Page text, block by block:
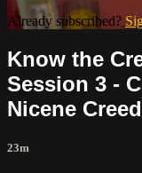
Already subscribed?
Know the
Session 3 -
Nicene Creed
23m